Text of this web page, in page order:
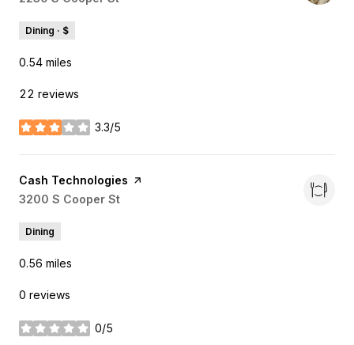
Dining · $
0.54 miles
22 reviews
3.3/5
stars
Visit the
Cash Technologies page on Yelp
Search
3200 S Cooper St
Dining
0.56 miles
0 reviews
0/5
stars